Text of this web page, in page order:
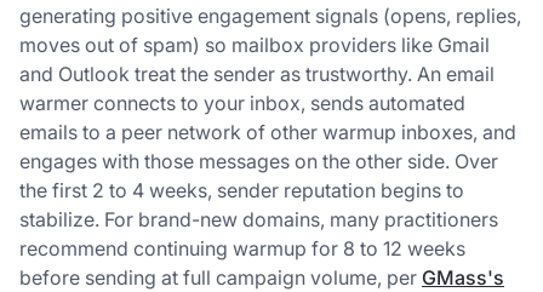
generating positive engagement signals (opens, replies,
moves out of spam) so mailbox providers like Gmail
and Outlook treat the sender as trustworthy. An email
warmer connects to your inbox, sends automated
emails to a peer network of other warmup inboxes, and
engages with those messages on the other side. Over
the first 2 to 4 weeks, sender reputation begins to
stabilize. For brand-new domains, many practitioners
recommend continuing warmup for 8 to 12 weeks
before sending at full campaign volume, per GMass's